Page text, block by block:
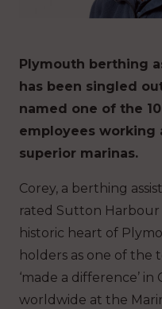
Plymouth berthing
has been singled
named one of the
employees working
superior marinas.
Corey, a berthing
rated Sutton Harbour
historic heart of
holders as one of the
‘made a difference’
worldwide at the